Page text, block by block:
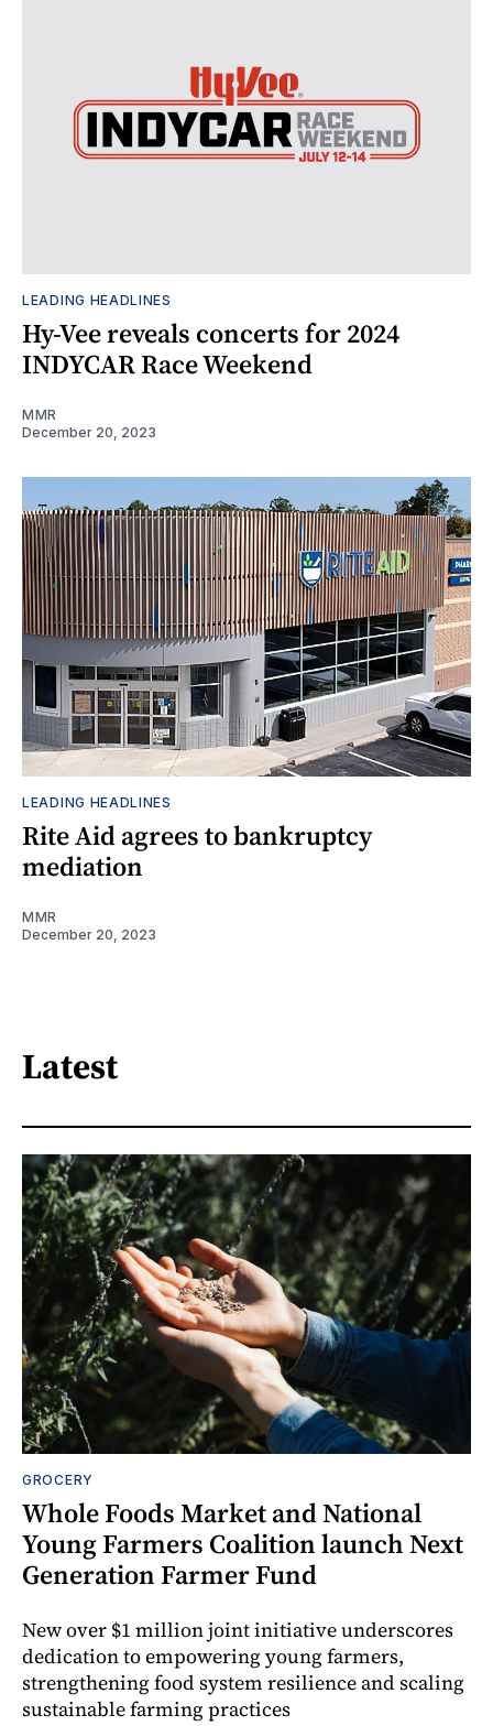
LEADING HEADLINES
Hy-Vee reveals concerts for 2024
INDYCAR Race Weekend
MMR
December 20, 2023
LEADING HEADLINES
Rite Aid agrees to bankruptcy
mediation
MMR
December 20, 2023
Latest
GROCERY
Whole Foods Market and National
Young Farmers Coalition launch Next
Generation Farmer Fund
New over $1 million joint initiative underscores
dedication to empowering young farmers,
strengthening food system resilience and scaling
sustainable farming practices